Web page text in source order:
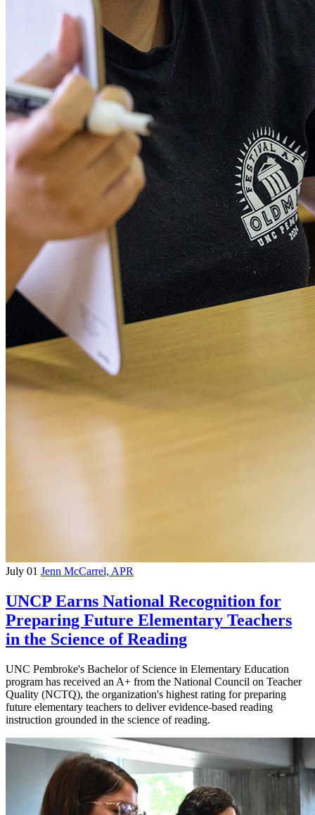
July 01 Jenn McCarrel, APR
UNCP Earns National Recognition for
Preparing Future Elementary Teachers
in the Science of Reading
UNC Pembroke's Bachelor of Science in Elementary Education
program has received an A+ from the National Council on Teacher
Quality (NCTQ), the organization's highest rating for preparing
future elementary teachers to deliver evidence-based reading
instruction grounded in the science of reading.